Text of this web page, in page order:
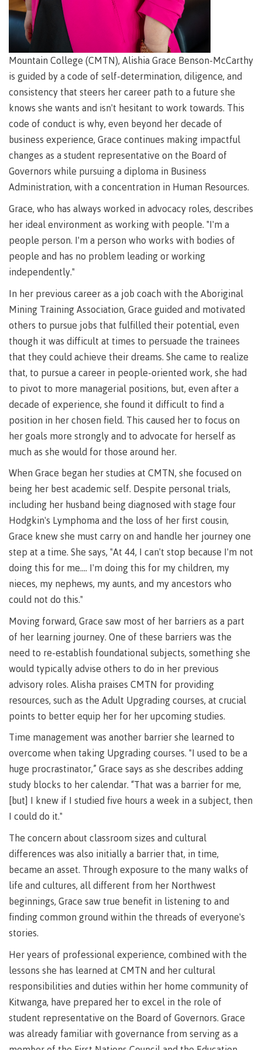
Information Technology
Explore
Field Schools and Intensives
Freda Diesing School of Northwest Coast Art
Degree Partnerships
Discover
University Transfer
Distributed Learning
Continuing Studies
Contract Services
Publications
Admissions
Apply to CMTN
Future Students
Overview
Why choose CMTN
Student testimonials
Housing
Campus locations
Getting here
for
program
admissions
language
requirements
Book a
campus
tour
Financial
Quick
Find
Funding
FAQs
Money
Financial
Aid
Quick
Find
Funding
FAQs
Money
plan
Contact
Campus
services
Housing
Campus
Store
Conferences
& events
IT
Parking &
Print
Safety
security
Campus
Store
textbooks
Booklists
Merchandise
Locations Merchandise
FAQ's
Food
Services
Hours
Hours
Innovation
lab
Waap
Galts’ap
Community
House
construction
Testimonials
The
Wa'ap
story
Bookings
Artists
Design
&
construction
vision
Bookings
Health
&
wellness
Mental
Wellness &
Health
dental
plan
Medical
Fitness
Recreation
resources
Health
Wellness
Overdose
Prevention
Response
Mental
Wellness
&
Recreation
resources
Medical
insurance
AccessibilitySafety &
Field
Schools
First
Peoples
Principles
of
Learning
Programs
&
courses
Fostering
a
culture
of
respect
Representation
& councils
Knowledge
Keepers
Indigenization
at CMTN
Report
Indigenous
Pathways &
Galts'ap
Day
Convocation
Learning
Transformation
Representation
on
&
councils
Centre
of
Transformation
(COLT)
Indigenous
Pathways
Partnerships
Galts'ap
Day
Convocation
Mountain College (CMTN), Alishia Grace Benson-McCarthy
is guided by a code of self-determination, diligence, and
consistency that steers her career path to a future she
knows she wants and isn't hesitant to work towards. This
code of conduct is why, even beyond her decade of
business experience, Grace continues making impactful
changes as a student representative on the Board of
Governors while pursuing a diploma in Business
Administration, with a concentration in Human Resources.
Grace, who has always worked in advocacy roles, describes
her ideal environment as working with people. "I'm a
people person. I'm a person who works with bodies of
people and has no problem leading or working
independently."
In her previous career as a job coach with the Aboriginal
Mining Training Association, Grace guided and motivated
others to pursue jobs that fulfilled their potential, even
though it was difficult at times to persuade the trainees
that they could achieve their dreams. She came to realize
that, to pursue a career in people-oriented work, she had
to pivot to more managerial positions, but, even after a
decade of experience, she found it difficult to find a
position in her chosen field. This caused her to focus on
her goals more strongly and to advocate for herself as
much as she would for those around her.
When Grace began her studies at CMTN, she focused on
being her best academic self. Despite personal trials,
including her husband being diagnosed with stage four
Hodgkin's Lymphoma and the loss of her first cousin,
Grace knew she must carry on and handle her journey one
step at a time. She says, "At 44, I can't stop because I'm not
doing this for me…. I'm doing this for my children, my
nieces, my nephews, my aunts, and my ancestors who
could not do this."
Moving forward, Grace saw most of her barriers as a part
of her learning journey. One of these barriers was the
need to re-establish foundational subjects, something she
would typically advise others to do in her previous
advisory roles. Alisha praises CMTN for providing
resources, such as the Adult Upgrading courses, at crucial
points to better equip her for her upcoming studies.
Time management was another barrier she learned to
overcome when taking Upgrading courses. "I used to be a
huge procrastinator,” Grace says as she describes adding
study blocks to her calendar. “That was a barrier for me,
[but] I knew if I studied five hours a week in a subject, then
I could do it."
The concern about classroom sizes and cultural
differences was also initially a barrier that, in time,
became an asset. Through exposure to the many walks of
life and cultures, all different from her Northwest
beginnings, Grace saw true benefit in listening to and
finding common ground within the threads of everyone's
stories.
Her years of professional experience, combined with the
lessons she has learned at CMTN and her cultural
responsibilities and duties within her home community of
Kitwanga, have prepared her to excel in the role of
student representative on the Board of Governors. Grace
was already familiar with governance from serving as a